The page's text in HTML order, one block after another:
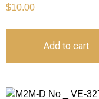
$10.00
Add to cart